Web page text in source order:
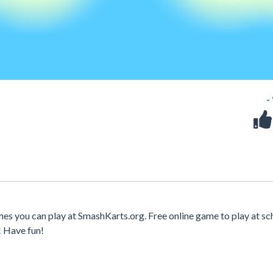
-
you can play at SmashKarts.org. Free online game to play at
Have fun!